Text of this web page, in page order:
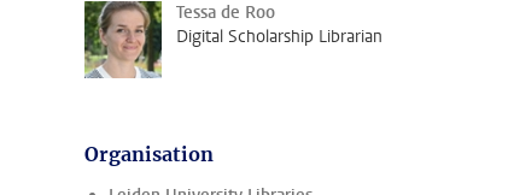
Tessa de Roo
Digital Scholarship Librarian
Organisation